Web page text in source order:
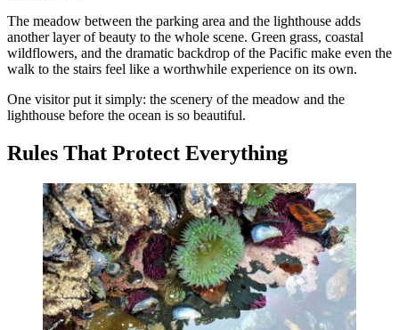
The meadow between the parking area and the lighthouse adds
another layer of beauty to the whole scene. Green grass, coastal
wildflowers, and the dramatic backdrop of the Pacific make even the
walk to the stairs feel like a worthwhile experience on its own.
One visitor put it simply: the scenery of the meadow and the
lighthouse before the ocean is so beautiful.
Rules That Protect Everything